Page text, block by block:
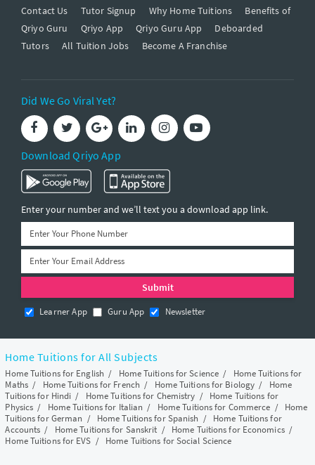
Contact Us
Tutor Signup Why Home Tuitions
Benefits of
Qriyo Guru
Qriyo App Qriyo Guru App
Deboarded
Tutors
All Tuition Jobs Become A Franchise
Did We Go Viral Yet?
Download Qriyo App
Enter your number and we’ll text you a download app link.
Learner App Guru App Newsletter
Home Tuitions for All Subjects
Home Tuitions for English / Home Tuitions for Science / Home Tuitions for
Maths/ Home Tuitions for French / Home Tuitions for Biology / Home
Tuitions for Hindi / Home Tuitions for Chemistry / Home Tuitions for
Physics / Home Tuitions for Italian / Home Tuitions for Commerce / Home
Tuitions for German / Home Tuitions for Spanish / Home Tuitions for
Accounts / Home Tuitions for Sanskrit / Home Tuitions for Economics/
Home Tuitions for EVS / Home Tuitions for Social Science